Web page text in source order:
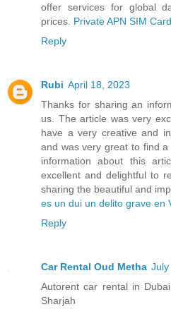
offer services for global
prices. Private APN SIM Card
Reply
Rubi April 18, 2023
Thanks for sharing an
us. The article was very
have a very creative and
and was very great to find
information about this
excellent and delightful to
sharing the beautiful and
es un dui un delito grave en
Reply
Car Rental Oud Metha July
Autorent car rental in
Sharjah